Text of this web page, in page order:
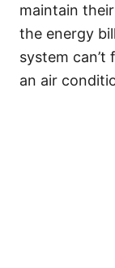
maintain
the energy
system
an air